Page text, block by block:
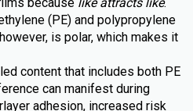
(PE) and polypropylene
is polar, which makes it
content that includes both PE
can manifest during
adhesion, increased risk